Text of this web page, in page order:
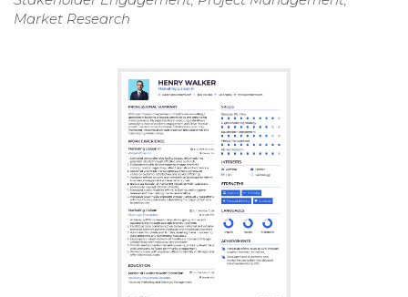
Market Research